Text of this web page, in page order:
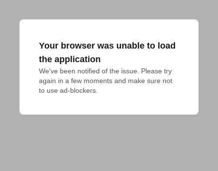
Your browser was unable to load
the application
We've been notified of the issue. Please try
again in a few moments and make sure not
to use ad-blockers.